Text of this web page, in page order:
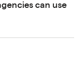
can use